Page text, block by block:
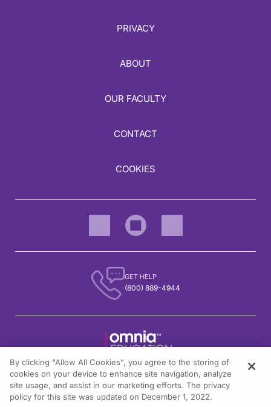
PRIVACY
ABOUT
OUR FACULTY
CONTACT
COOKIES
GET HELP
(800) 889-4944
1301 Virginia Drive, Suite 300
Fort Washington, PA 19034
By clicking “Allow All Cookies”, you agree to the storing of
cookies on your device to enhance site navigation, analyze
site usage, and assist in our marketing efforts. The privacy
policy for this site was updated on December 1, 2022.